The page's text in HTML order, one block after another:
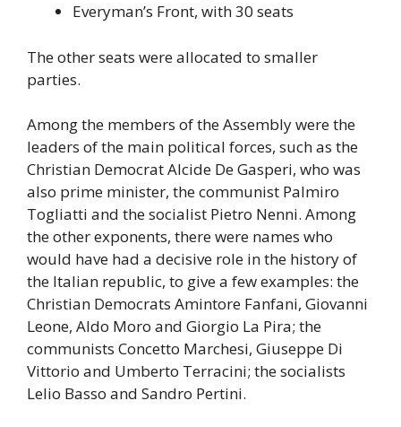
Everyman’s Front, with 30 seats
The other seats were allocated to smaller
parties.
Among the members of the Assembly were the
leaders of the main political forces, such as the
Christian Democrat Alcide De Gasperi, who was
also prime minister, the communist Palmiro
Togliatti and the socialist Pietro Nenni. Among
the other exponents, there were names who
would have had a decisive role in the history of
the Italian republic, to give a few examples: the
Christian Democrats Amintore Fanfani, Giovanni
Leone, Aldo Moro and Giorgio La Pira; the
communists Concetto Marchesi, Giuseppe Di
Vittorio and Umberto Terracini; the socialists
Lelio Basso and Sandro Pertini.